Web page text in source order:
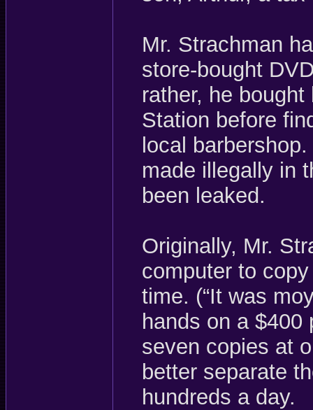
Mr. Strachman
store-bought
rather, he
Station before
local
made illegally in
been leaked.
Originally, Mr.
computer to
time. (“It was
hands on a $400
seven copies at
better separate
hundreds a day.